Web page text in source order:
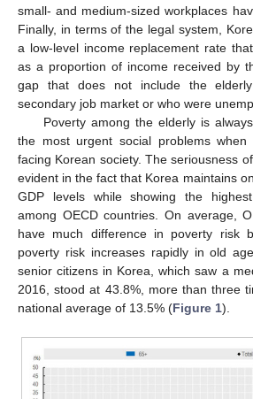
small- and medium-sized workplaces
Finally, in terms of the legal system,
a low-level income replacement rate
as a proportion of income received by
gap that does not include the
secondary job market or who were
Poverty among the elderly is
the most urgent social problems when
facing Korean society. The seriousness
evident in the fact that Korea maintains
GDP levels while showing the
among OECD countries. On average,
have much difference in poverty risk
poverty risk increases rapidly in old
senior citizens in Korea, which saw a
2016, stood at 43.8%, more than three
national average of 13.5% (Figure 1).